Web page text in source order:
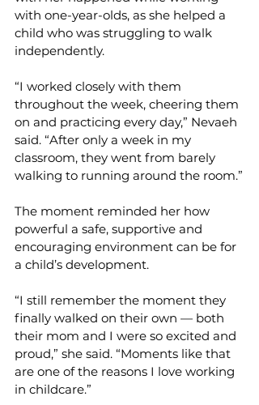
with one-year-olds, as she helped a
child who was struggling to walk
independently.
“I worked closely with them
throughout the week, cheering them
on and practicing every day,” Nevaeh
said. “After only a week in my
classroom, they went from barely
walking to running around the room.”
The moment reminded her how
powerful a safe, supportive and
encouraging environment can be for
a child’s development.
“I still remember the moment they
finally walked on their own — both
their mom and I were so excited and
proud,” she said. “Moments like that
are one of the reasons I love working
in childcare.”